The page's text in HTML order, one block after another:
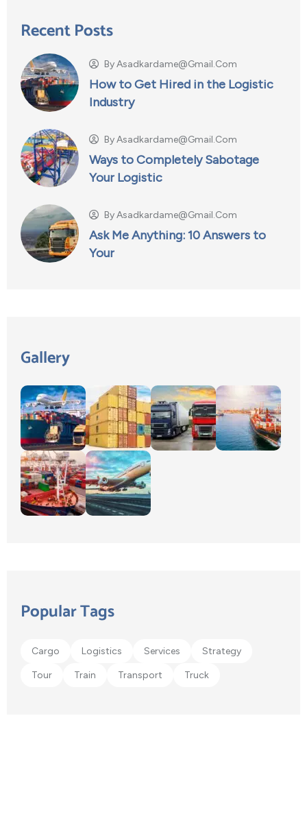
Recent Posts
ByAsadkardame@gmail.com
How to Get Hired in the Logistic
Industry
ByAsadkardame@gmail.com
Ways to Completely Sabotage
Your Logistic
ByAsadkardame@gmail.com
Ask Me Anything: 10 Answers to
Your
Gallery
Popular Tags
Cargo Logistics Services Strategy
Tour Train Transport Truck